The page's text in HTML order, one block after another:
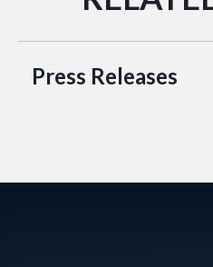
Press Releases